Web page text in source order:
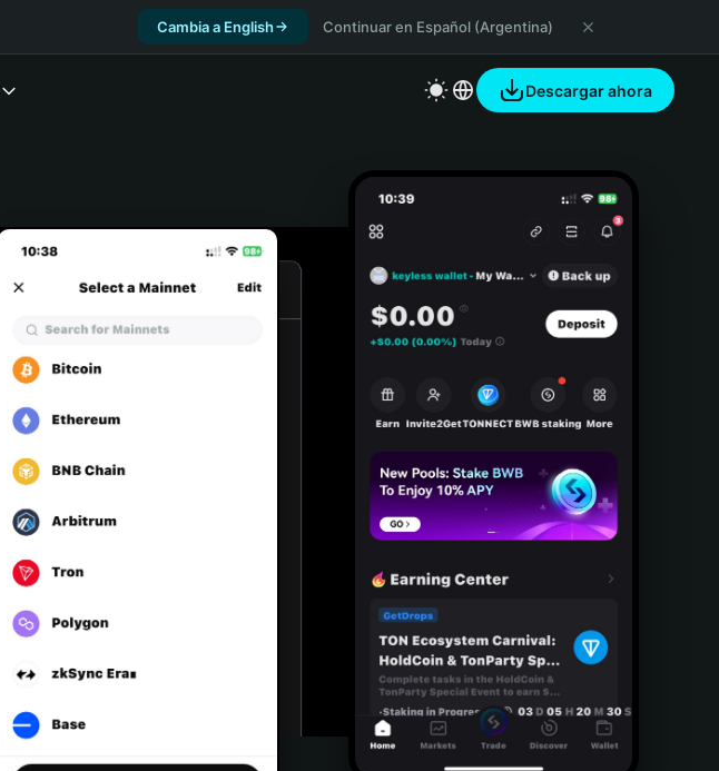
Cambia a English Continuar en Español (Argentina)
Descargar ahora